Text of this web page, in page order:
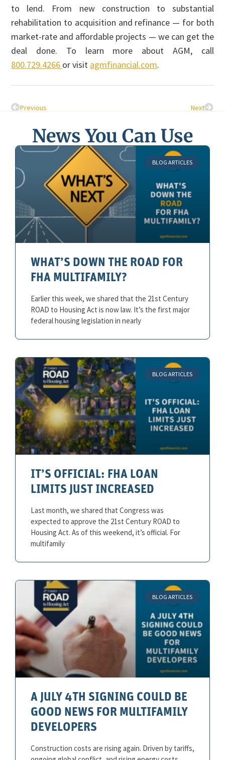
to lend. From new construction to substantial
rehabilitation to acquisition and refinance — for both
market-rate and affordable projects — we can get the
deal done. To learn more about AGM, call
800.729.4266 or visit agmfinancial.com.
Previous Next
News You Can Use
BLOG ARTICLES
WHAT’S DOWN THE ROAD FOR
FHA MULTIFAMILY?
Earlier this week, we shared that the 21st Century
ROAD to Housing Act is now law. It’s the first major
federal housing legislation in nearly
BLOG ARTICLES
IT’S OFFICIAL: FHA LOAN
LIMITS JUST INCREASED
Last month, we shared that Congress was
expected to approve the 21st Century ROAD to
Housing Act. As of this weekend, it’s official. For
multifamily
BLOG ARTICLES
A JULY 4TH SIGNING COULD BE
GOOD NEWS FOR MULTIFAMILY
DEVELOPERS
Construction costs are rising again. Driven by tariffs,